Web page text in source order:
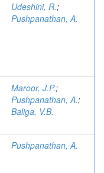
Udeshini, R.;
Pushpanathan, A.
Maroor, J.P.;
Pushpanathan, A.;
Baliga, V.B.
Pushpanathan, A.